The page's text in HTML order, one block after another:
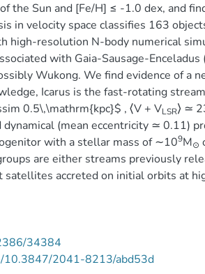
the Sun and [Fe/H] ≤ -1.0 dex, and
in velocity space classifies 163
high-resolution N-body numerical
with Gaia-Sausage-
Wukong. We find evidence of a
Icarus is the fast-rotating
0.5\,\mathrm{kpc}$ , ⟨V + VLSR⟩ ≃
(mean eccentricity ≃ 0.11)
with a stellar mass of ∼109M⊙
are either streams previously
accreted on initial orbits at
34384
10.3847/2041-8213/abd53d